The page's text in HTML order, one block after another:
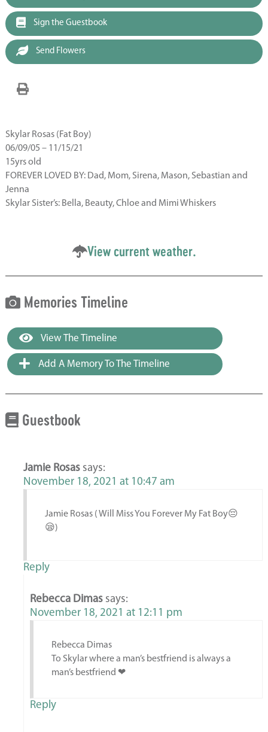
Sign the Guestbook
Send Flowers
Skylar Rosas (Fat Boy)
06/09/05 – 11/15/21
15yrs old
FOREVER LOVED BY: Dad, Mom, Sirena, Mason, Sebastian and
Jenna
Skylar Sister’s: Bella, Beauty, Chloe and Mimi Whiskers
View current weather.
Memories Timeline
View The Timeline
Add A Memory To The Timeline
Guestbook
Jamie Rosas says:
November 18, 2021 at 10:47 am
Jamie Rosas ( Will Miss You Forever My Fat Boy😔
😪)
Reply
Rebecca Dimas says:
November 18, 2021 at 12:11 pm
Rebecca Dimas
To Skylar where a man’s bestfriend is always a
man’s bestfriend ❤
Reply